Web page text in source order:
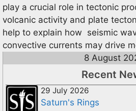
play a crucial role in tectonic
volcanic activity and plate
help to explain how seismic
convective currents may drive
8 August
Recent
29 July 2026
Saturn's Rings